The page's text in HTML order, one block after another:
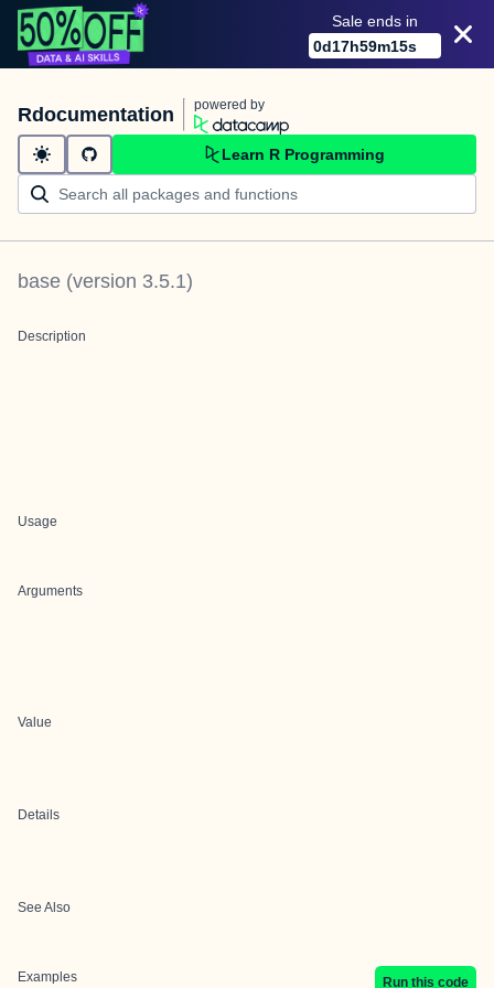
Sale ends in
0d17h59m15s
Rdocumentation powered by
Learn R Programming
base (version 3.5.1)
Description
Usage
Arguments
Value
Details
See Also
Examples Run this code